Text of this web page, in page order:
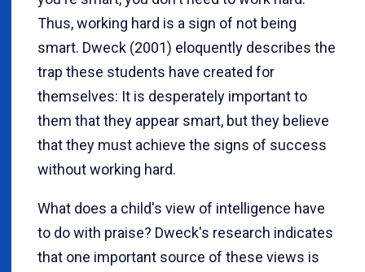
Thus, working hard is a sign of not being
smart. Dweck (2001) eloquently describes the
trap these students have created for
themselves: It is desperately important to
them that they appear smart, but they believe
that they must achieve the signs of success
without working hard.
What does a child's view of intelligence have
to do with praise? Dweck's research indicates
that one important source of these views is